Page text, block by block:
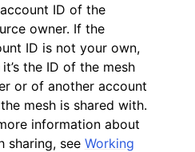
ID of the
owner. If the
ID is not your own,
the ID of the mesh
or of another account
mesh is shared with.
information about
sharing, see Working